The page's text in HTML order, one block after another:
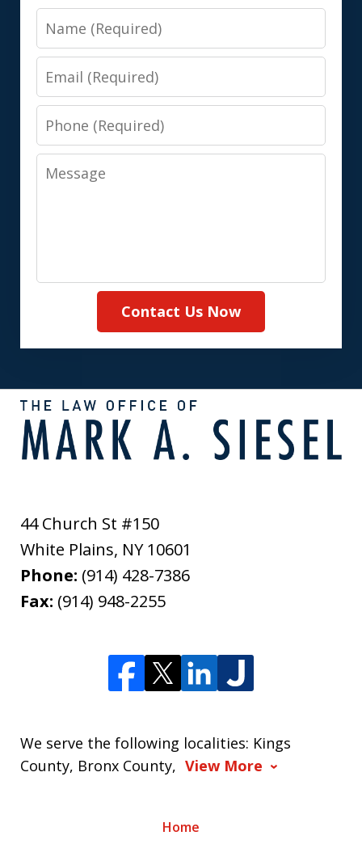
Name
Email
Phone
Message
Contact Us Now
44 Church St #150
White Plains, NY 10601
Phone: (914) 428-7386
Fax: (914) 948-2255
We serve the following localities: Kings
County, Bronx County, View More
Home